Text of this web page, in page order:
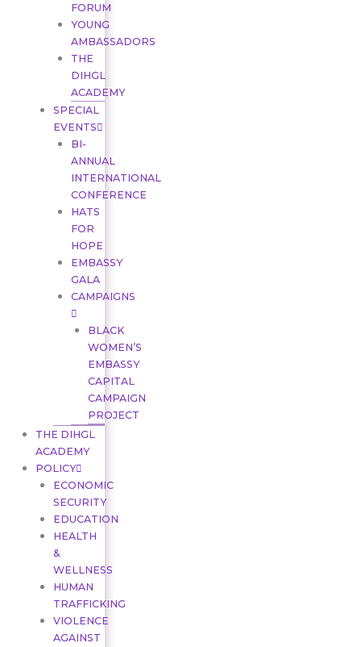
FORUM
YOUNG
AMBASSADORS
THE
DIHGL
ACADEMY
SPECIAL
EVENTS
BI-
ANNUAL
INTERNATIONAL
CONFERENCE
HATS
FOR
HOPE
EMBASSY
GALA
CAMPAIGNS
BLACK
WOMEN’S
EMBASSY
CAPITAL
CAMPAIGN
PROJECT
THE DIHGL
ACADEMY
POLICY
ECONOMIC
SECURITY
EDUCATION
HEALTH
&
WELLNESS
HUMAN
TRAFFICKING
VIOLENCE
AGAINST